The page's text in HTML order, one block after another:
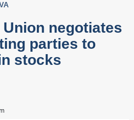
negotiates
parties to
stocks